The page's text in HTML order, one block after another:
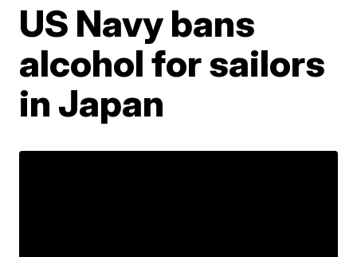
US Navy bans
alcohol for sailors
in Japan